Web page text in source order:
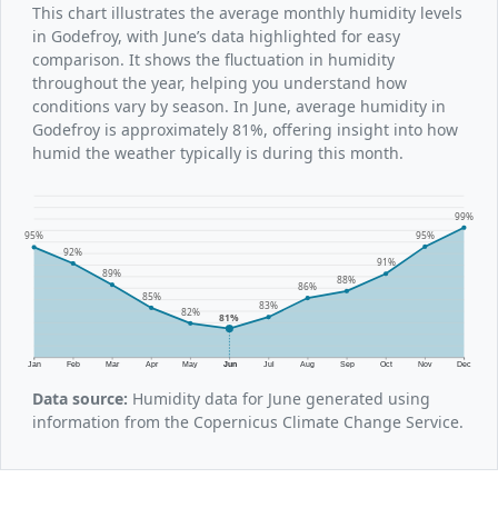
This chart illustrates the average monthly humidity levels
in Godefroy, with June’s data highlighted for easy
comparison. It shows the fluctuation in humidity
throughout the year, helping you understand how
conditions vary by season. In June, average humidity in
Godefroy is approximately 81%, offering insight into how
humid the weather typically is during this month.
Jan Feb Mar Apr May Jun Jul Aug Sep Oct Nov Dec
95%
92%
89%
85%
82%
81%
83%
86%
88%
91%
95%
99%
Data source: Humidity data for June generated using
information from the Copernicus Climate Change Service.